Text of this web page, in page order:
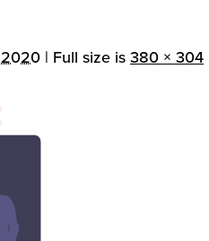
2020 | Full size is 380 × 304